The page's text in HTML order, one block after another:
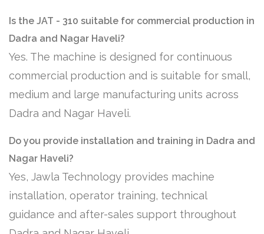
Is the JAT - 310 suitable for commercial production in
Dadra and Nagar Haveli?
Yes. The machine is designed for continuous
commercial production and is suitable for small,
medium and large manufacturing units across
Dadra and Nagar Haveli.
Do you provide installation and training in Dadra and
Nagar Haveli?
Yes, Jawla Technology provides machine
installation, operator training, technical
guidance and after-sales support throughout